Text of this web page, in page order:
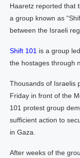
Haaretz reported that
a group known as
between the Israeli
Shift 101 is a group
the hostages through
Thousands of Israelis
Friday in front of the
101 protest group
sufficient action to
in Gaza.
After weeks of the